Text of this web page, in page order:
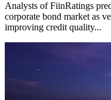
Analysts of FiinRatings
corporate bond market as
improving credit quality...